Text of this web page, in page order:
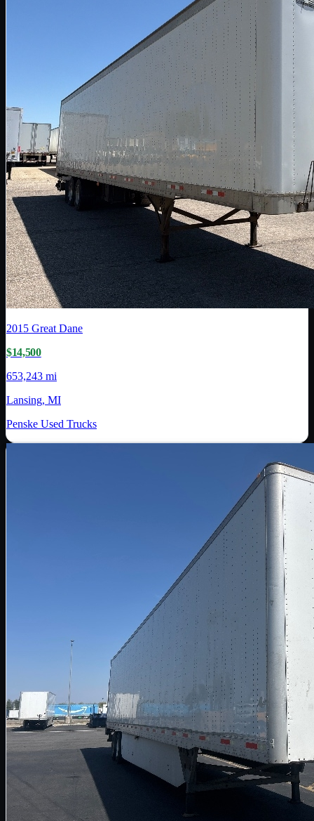
2015 Great Dane
$14,500
653,243 mi
Lansing, MI
Penske Used Trucks